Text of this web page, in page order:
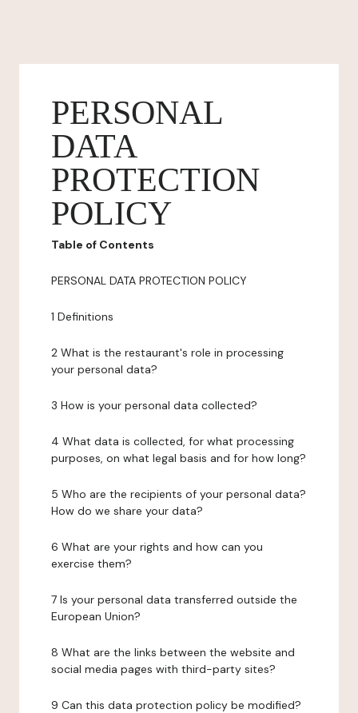
PERSONAL
DATA
PROTECTION
POLICY
Table of Contents
PERSONAL DATA PROTECTION POLICY
1 Definitions
2 What is the restaurant's role in processing
your personal data?
3 How is your personal data collected?
4 What data is collected, for what processing
purposes, on what legal basis and for how long?
5 Who are the recipients of your personal data?
How do we share your data?
6 What are your rights and how can you
exercise them?
7 Is your personal data transferred outside the
European Union?
8 What are the links between the website and
social media pages with third-party sites?
9 Can this data protection policy be modified?